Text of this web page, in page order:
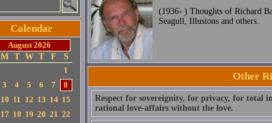
Calendar
August 2026
M T W T F
S
1
3 4 5 6 7
8
10 11 12 13 14 15
17 18 19 20 21 22
(1936- ) Thoughts of Richard
Seagull, Illusions and others.
Other
Respect for sovereignity, for privacy, for total
rational love-affairs without the love.